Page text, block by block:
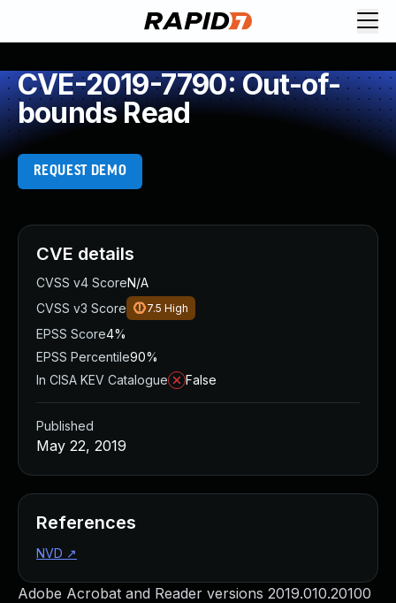
CVE-2019-7790: Out-of-
bounds Read
REQUEST DEMO
Adobe Acrobat and Reader versions 2019.010.20100
CVE details
CVSS v4 ScoreN/A
CVSS v3 Score
7.5 High
EPSS Score4%
EPSS Percentile90%
In CISA KEV Catalogue
False
Published
May 22, 2019
References
NVD ↗